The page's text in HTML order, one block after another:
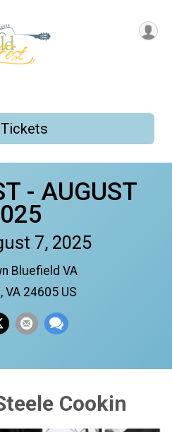
- AUGUST
7, 2025
Bluefield VA
VA 24605 US
Cookin